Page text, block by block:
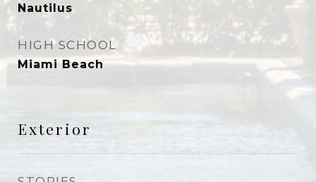
Nautilus
HIGH SCHOOL
Miami Beach
Exterior